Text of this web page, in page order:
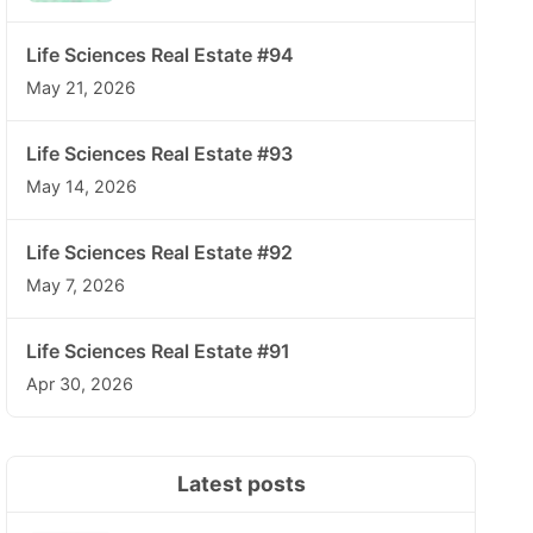
Life Sciences Real Estate #94
May 21, 2026
Life Sciences Real Estate #93
May 14, 2026
Life Sciences Real Estate #92
May 7, 2026
Life Sciences Real Estate #91
Apr 30, 2026
Latest posts